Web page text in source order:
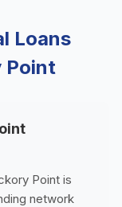
Loans
Point
Point is
network